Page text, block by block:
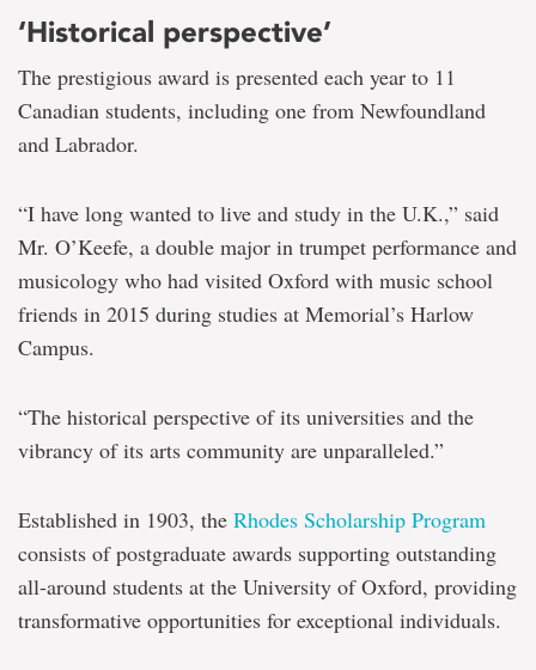
‘Historical perspective’
The prestigious award is presented each year to 11
Canadian students, including one from Newfoundland
and Labrador.
“I have long wanted to live and study in the U.K.,” said
Mr. O’Keefe, a double major in trumpet performance and
musicology who had visited Oxford with music school
friends in 2015 during studies at Memorial’s Harlow
Campus.
“The historical perspective of its universities and the
vibrancy of its arts community are unparalleled.”
Established in 1903, the Rhodes Scholarship Program
consists of postgraduate awards supporting outstanding
all-around students at the University of Oxford, providing
transformative opportunities for exceptional individuals.